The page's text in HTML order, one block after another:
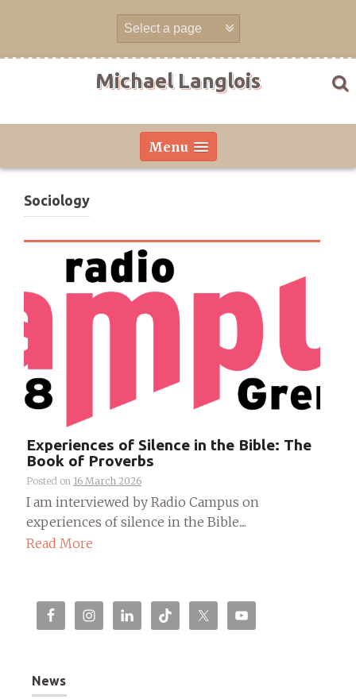
Michael Langlois
Menu
Sociology
Experiences of Silence in the Bible: The
Book of Proverbs
Posted on 16 March 2026
I am interviewed by Radio Campus on
experiences of silence in the Bible....
Read More
News